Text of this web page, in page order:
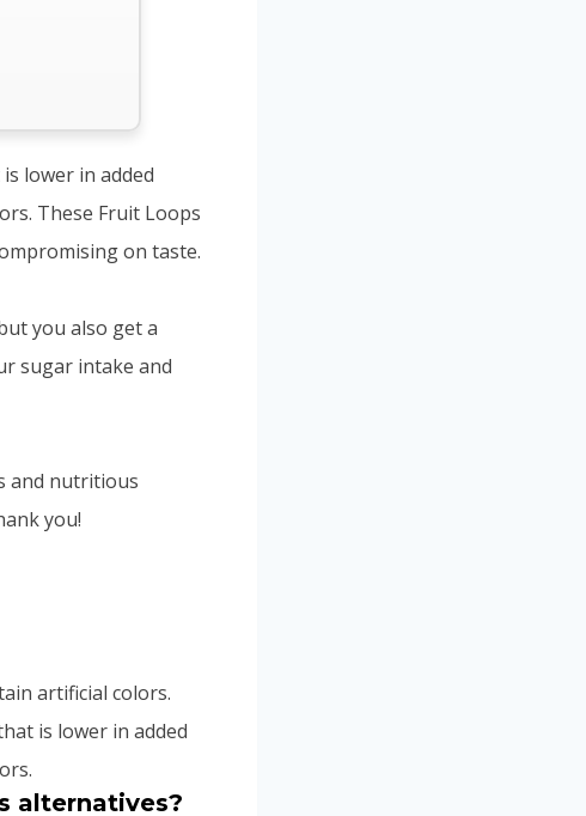
lower in added
These Fruit Loops
on taste.
you also get a
sugar intake and
and nutritious
you!
artificial colors.
is lower in added
alternatives?